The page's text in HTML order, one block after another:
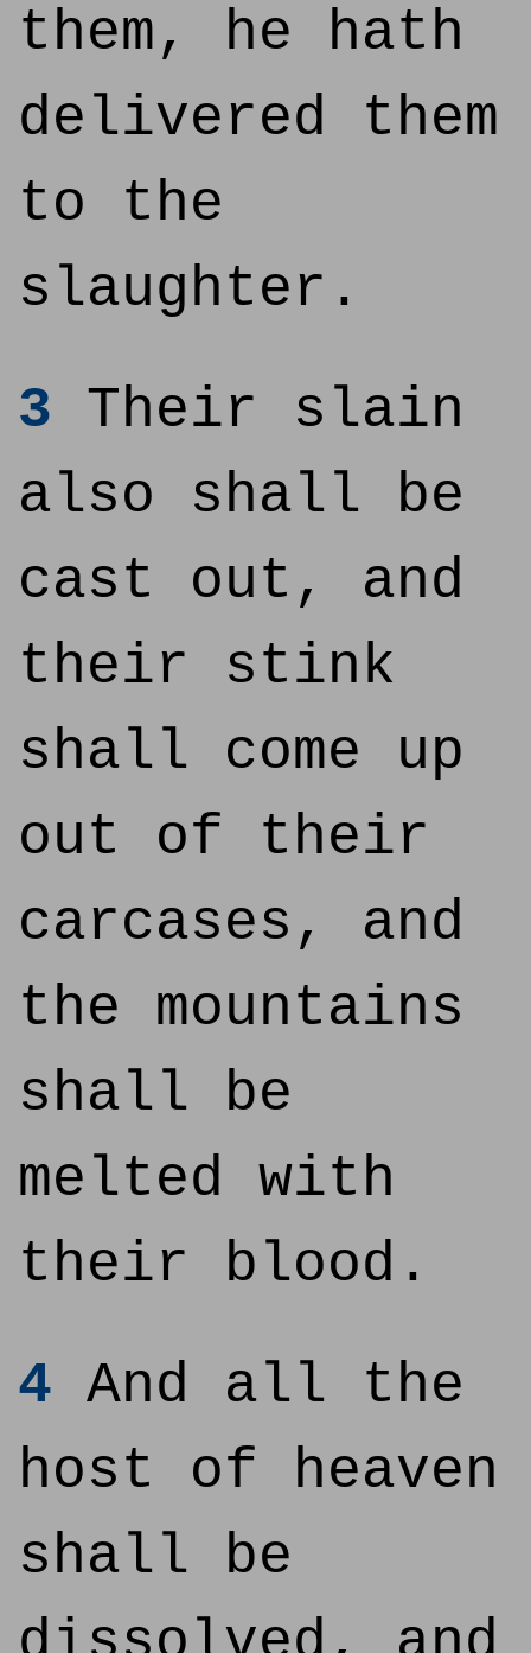
them, he hath
delivered them
to the
slaughter.
3 Their slain
also shall be
cast out, and
their stink
shall come up
out of their
carcases, and
the mountains
shall be
melted with
their blood.
4 And all the
host of heaven
shall be